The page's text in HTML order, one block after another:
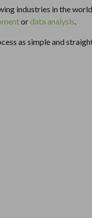
industries in the
ordata analysis
as simple and